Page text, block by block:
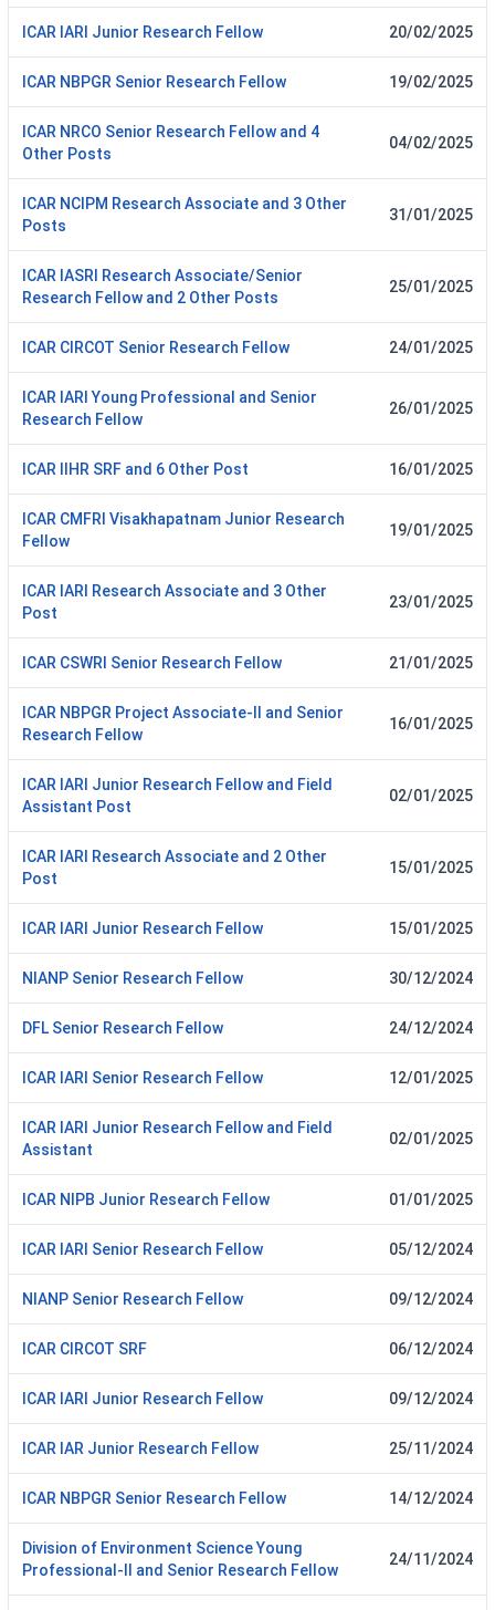
ICAR IARI Junior Research Fellow 20/02/2025
ICAR NBPGR Senior Research Fellow 19/02/2025
ICAR NRCO Senior Research Fellow and 4
Other Posts
04/02/2025
ICAR NCIPM Research Associate and 3 Other
Posts
31/01/2025
ICAR IASRI Research Associate/Senior
Research Fellow and 2 Other Posts
25/01/2025
ICAR CIRCOT Senior Research Fellow 24/01/2025
ICAR IARI Young Professional and Senior
Research Fellow
26/01/2025
ICAR IIHR SRF and 6 Other Post 16/01/2025
ICAR CMFRI Visakhapatnam Junior Research
Fellow
19/01/2025
ICAR IARI Research Associate and 3 Other
Post
23/01/2025
ICAR CSWRI Senior Research Fellow 21/01/2025
ICAR NBPGR Project Associate-II and Senior
Research Fellow
16/01/2025
ICAR IARI Junior Research Fellow and Field
Assistant Post
02/01/2025
ICAR IARI Research Associate and 2 Other
Post
15/01/2025
ICAR IARI Junior Research Fellow 15/01/2025
NIANP Senior Research Fellow 30/12/2024
DFL Senior Research Fellow 24/12/2024
ICAR IARI Senior Research Fellow 12/01/2025
ICAR IARI Junior Research Fellow and Field
Assistant
02/01/2025
ICAR NIPB Junior Research Fellow 01/01/2025
ICAR IARI Senior Research Fellow 05/12/2024
NIANP Senior Research Fellow 09/12/2024
ICAR CIRCOT SRF 06/12/2024
ICAR IARI Junior Research Fellow 09/12/2024
ICAR IAR Junior Research Fellow 25/11/2024
ICAR NBPGR Senior Research Fellow 14/12/2024
Division of Environment Science Young
Professional-II and Senior Research Fellow
24/11/2024